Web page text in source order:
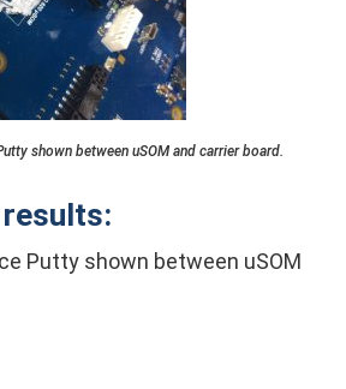
shown between uSOM and carrier board.